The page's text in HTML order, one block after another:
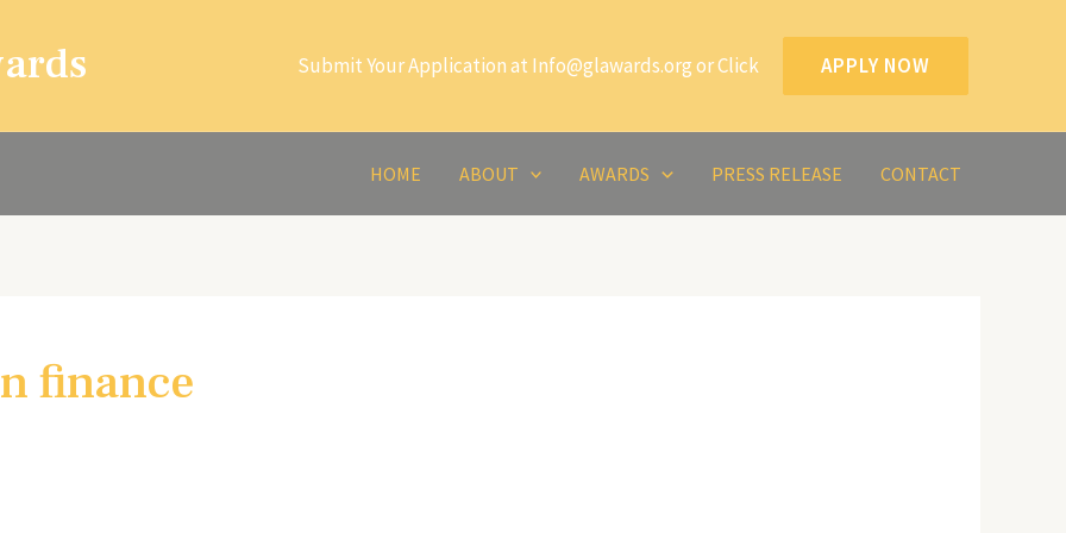
Submit Your Application at Info@glawards.org or Click APPLY NOW
HOME ABOUT AWARDS PRESS RELEASE CONTACT
finance